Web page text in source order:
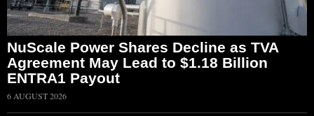
NuScale Power Shares Decline as TVA
Agreement May Lead to $1.18 Billion
ENTRA1 Payout
6 AUGUST 2026